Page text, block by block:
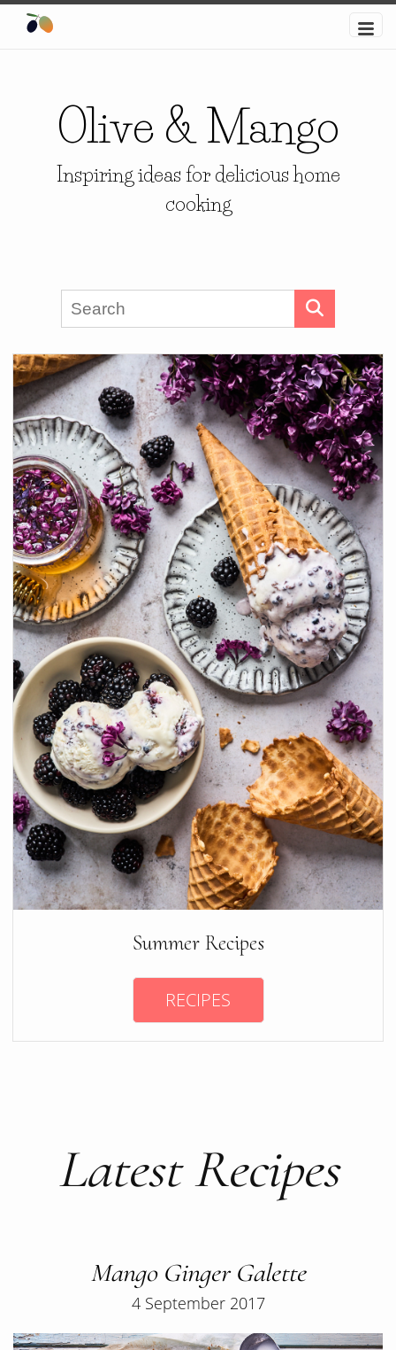
Olive & Mango
Inspiring ideas for delicious home
cooking
Summer Recipes
RECIPES
Latest Recipes
Mango Ginger Galette
4 September 2017